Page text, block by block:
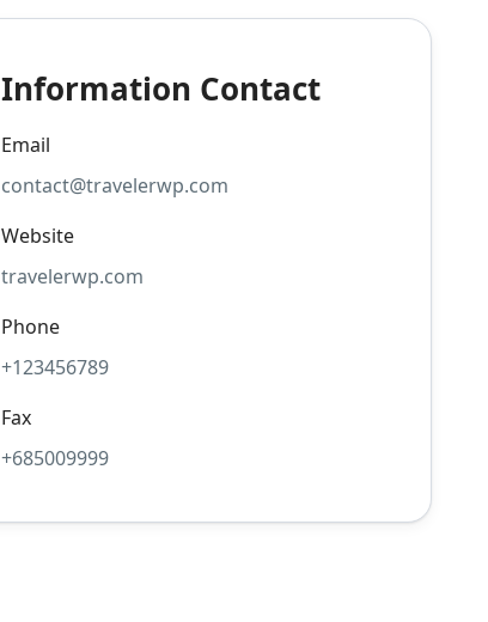
Information Contact
Email
contact@travelerwp.com
Website
travelerwp.com
Phone
+123456789
Fax
+685009999